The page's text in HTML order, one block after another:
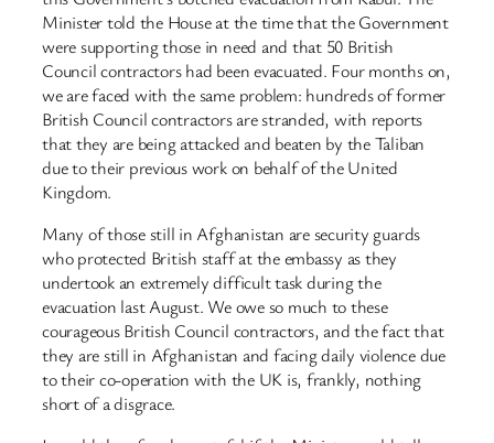
Minister told the House at the time that the Government
were supporting those in need and that 50 British
Council contractors had been evacuated. Four months on,
we are faced with the same problem: hundreds of former
British Council contractors are stranded, with reports
that they are being attacked and beaten by the Taliban
due to their previous work on behalf of the United
Kingdom.
Many of those still in Afghanistan are security guards
who protected British staff at the embassy as they
undertook an extremely difficult task during the
evacuation last August. We owe so much to these
courageous British Council contractors, and the fact that
they are still in Afghanistan and facing daily violence due
to their co-operation with the UK is, frankly, nothing
short of a disgrace.